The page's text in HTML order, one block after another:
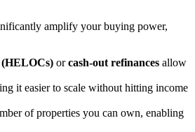
amplify your buying power,
orcash-out refinances allow
it easier to scale without hitting income
of properties you can own, enabling